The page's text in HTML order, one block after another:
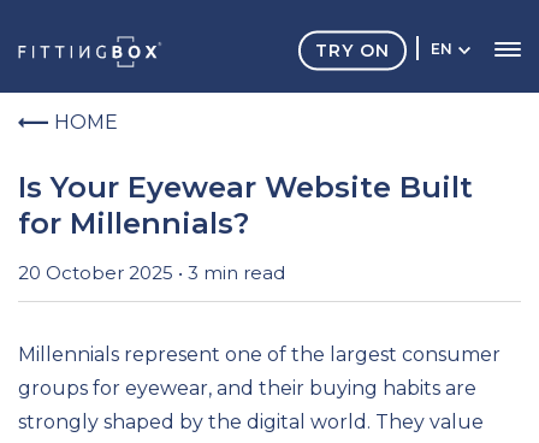
EN
TRY ON
HOME
Is Your Eyewear Website Built
for Millennials?
20 October 2025 • 3 min read
Millennials represent one of the largest consumer
groups for eyewear, and their buying habits are
strongly shaped by the digital world. They value